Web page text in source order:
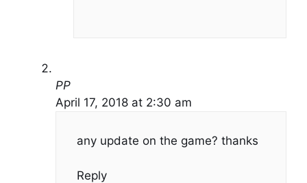
PP
April 17, 2018 at 2:30 am
any update on the game? thanks
Reply